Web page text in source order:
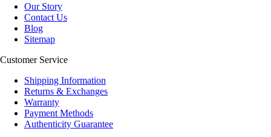
Our Story
Contact Us
Blog
Sitemap
Customer Service
Shipping Information
Returns & Exchanges
Warranty
Payment Methods
Authenticity Guarantee